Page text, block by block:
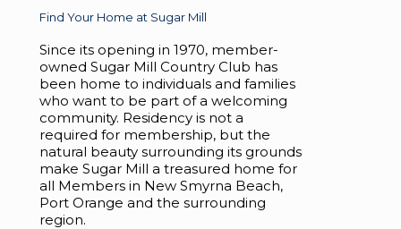
Find Your Home at Sugar Mill
Since its opening in 1970, member-
owned Sugar Mill Country Club has
been home to individuals and families
who want to be part of a welcoming
community. Residency is not a
required for membership, but the
natural beauty surrounding its grounds
make Sugar Mill a treasured home for
all Members in New Smyrna Beach,
Port Orange and the surrounding
region.